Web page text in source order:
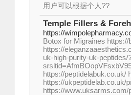
用户可以根据个人??
Temple Fillers &
https://
Botox for Migraines
https://
uk-high-purity-uk-peptides/
https://peptidelabuk.co.uk/
https://ukpeptidelab.co.uk/
https://www.uksarms.com/